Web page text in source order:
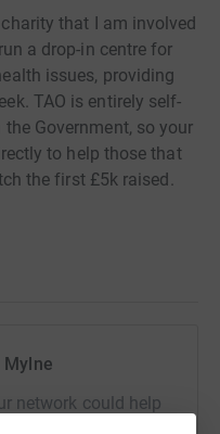
that I am involved
a drop-in centre for
issues, providing
TAO is entirely self-
Government, so your
to help those that
the first £5k raised.
Mylne
network could help